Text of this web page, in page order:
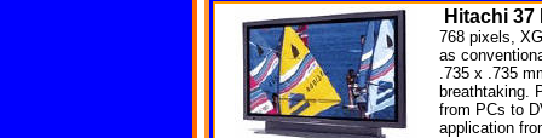
Hitachi 37
768 pixels,
as
.735 x .735
breathtaking.
from PCs to
application